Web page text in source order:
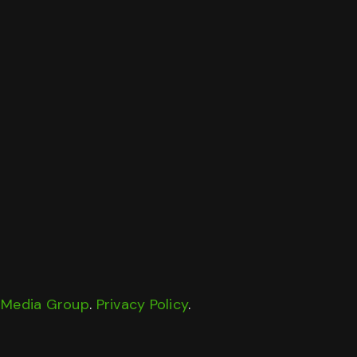
Group. Privacy Policy.